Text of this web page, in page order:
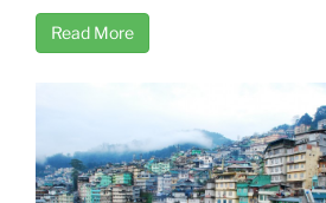
Read More